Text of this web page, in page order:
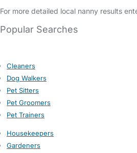
For more detailed local nanny results
Popular Searches
Cleaners
Dog Walkers
Pet Sitters
Pet Groomers
Pet Trainers
Housekeepers
Gardeners